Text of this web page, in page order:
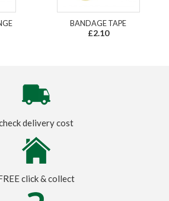
BANDAGE TAPE
£2.10
delivery cost
click & collect